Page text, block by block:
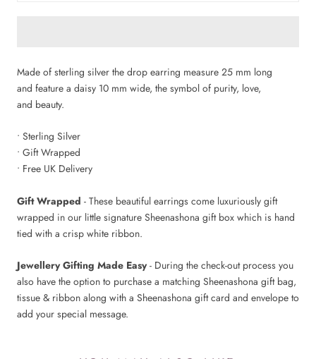
Made of sterling silver the drop earring measure 25 mm long
and feature a daisy 10 mm wide, the symbol of purity, love,
and beauty.
• Sterling Silver
• Gift Wrapped
• Free UK Delivery
Gift Wrapped - These beautiful earrings come luxuriously gift
wrapped in our little signature Sheenashona gift box which is hand
tied with a crisp white ribbon.
Jewellery Gifting Made Easy- During the check-out process you
also have the option to purchase a matching Sheenashona gift bag,
tissue & ribbon along with a Sheenashona gift card and envelope to
add your special message.